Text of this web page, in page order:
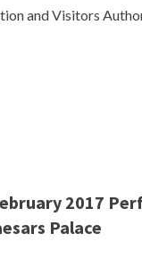
and Visitors
2017
Palace